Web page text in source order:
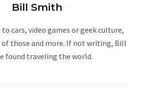
Bill Smith
cars, video games or geek culture,
of those and more. If not writing, Bill
found traveling the world.